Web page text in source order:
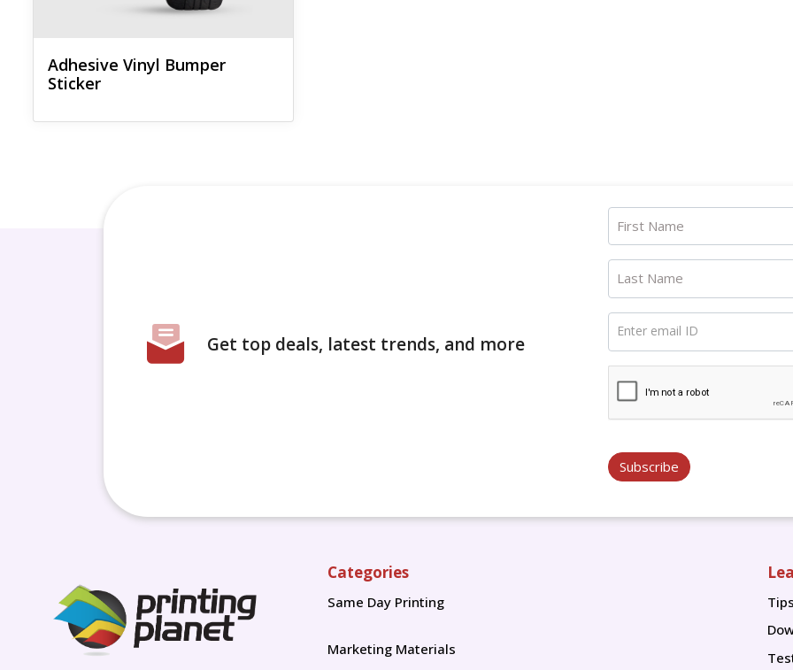
Adhesive Vinyl Bumper
Sticker
Get top deals, latest trends, and more
First Name
Last Name
Enter email ID
Subscribe
Categories
Same Day Printing
Marketing Materials